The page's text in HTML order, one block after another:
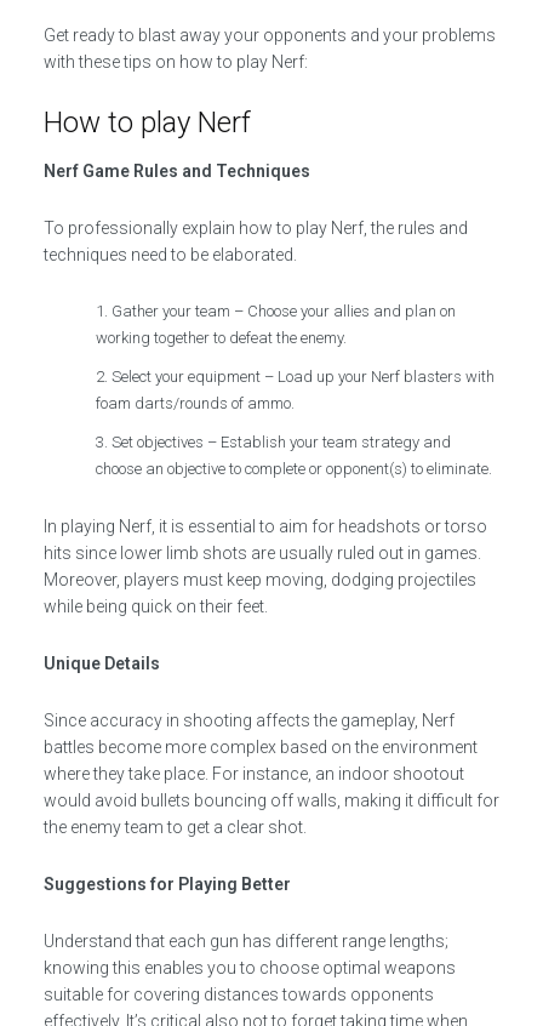
Get ready to blast away your opponents and your problems
with these tips on how to play Nerf:
How to play Nerf
Nerf Game Rules and Techniques
To professionally explain how to play Nerf, the rules and
techniques need to be elaborated.
Gather your team – Choose your allies and plan on
working together to defeat the enemy.
Select your equipment – Load up your Nerf blasters with
foam darts/rounds of ammo.
Set objectives – Establish your team strategy and
choose an objective to complete or opponent(s) to eliminate.
In playing Nerf, it is essential to aim for headshots or torso
hits since lower limb shots are usually ruled out in games.
Moreover, players must keep moving, dodging projectiles
while being quick on their feet.
Unique Details
Since accuracy in shooting affects the gameplay, Nerf
battles become more complex based on the environment
where they take place. For instance, an indoor shootout
would avoid bullets bouncing off walls, making it difficult for
the enemy team to get a clear shot.
Suggestions for Playing Better
Understand that each gun has different range lengths;
knowing this enables you to choose optimal weapons
suitable for covering distances towards opponents
effectively. It’s critical also not to forget taking time when